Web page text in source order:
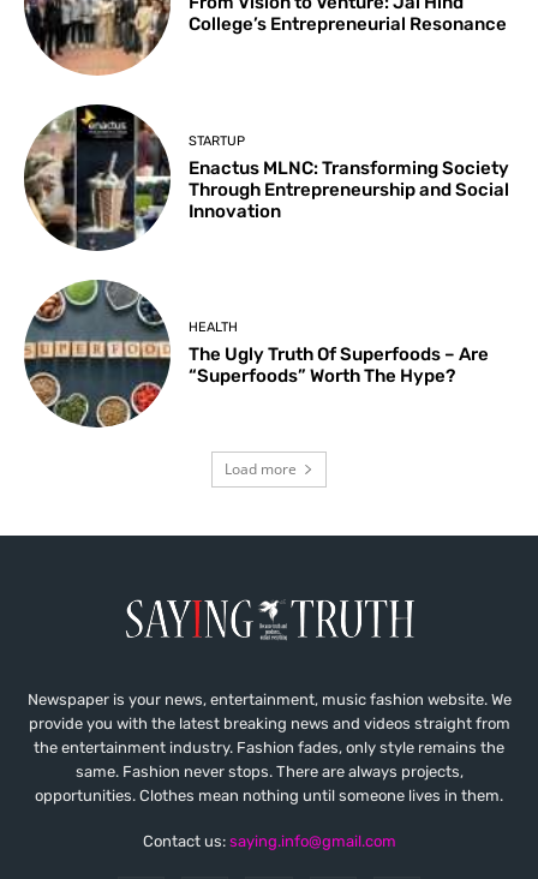
College’s Entrepreneurial Resonance
STARTUP
Enactus MLNC: Transforming Society
Through Entrepreneurship and Social
Innovation
HEALTH
The Ugly Truth Of Superfoods – Are
“Superfoods” Worth The Hype?
Load more
Newspaper is your news, entertainment, music fashion website. We
provide you with the latest breaking news and videos straight from
the entertainment industry. Fashion fades, only style remains the
same. Fashion never stops. There are always projects,
opportunities. Clothes mean nothing until someone lives in them.
Contact us: saying.info@gmail.com